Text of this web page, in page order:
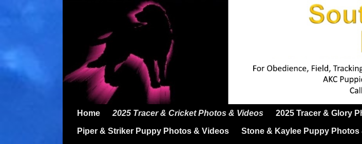
Home 2025 Tracer & Cricket Photos & Videos 2025 Tracer & Glory
Piper & Striker Puppy Photos & Videos Stone & Kaylee Puppy Photos